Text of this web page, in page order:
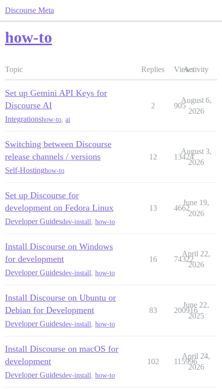
Discourse Meta
how-to
Topic Replies ViewsActivity
Set up Gemini API Keys for
Discourse AI
Integrationshow-to ai
2 905
August 6,
2026
Switching between Discourse
release channels / versions
Self-Hostinghow-to
12 13424
August 3,
2026
Set up Discourse for
development on Fedora Linux
Developer Guidesdev-install how-to
13 4662
June 19,
2026
Install Discourse on Windows
for development
Developer Guidesdev-install how-to
16 74322
April 22,
2026
Install Discourse on Ubuntu or
Debian for Development
Developer Guidesdev-install how-to
83 200916
June 22,
2025
Install Discourse on macOS for
development
Developer Guidesdev-install how-to
102 115996
April 24,
2026